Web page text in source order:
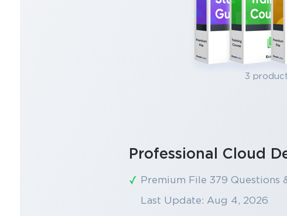
3
Professional Cloud
Premium File 379 Questions
Last Update: Aug 4, 2026